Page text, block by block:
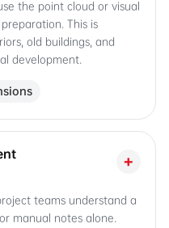
the point cloud or visual
This is
old buildings, and
development.
+
teams understand a
manual notes alone.